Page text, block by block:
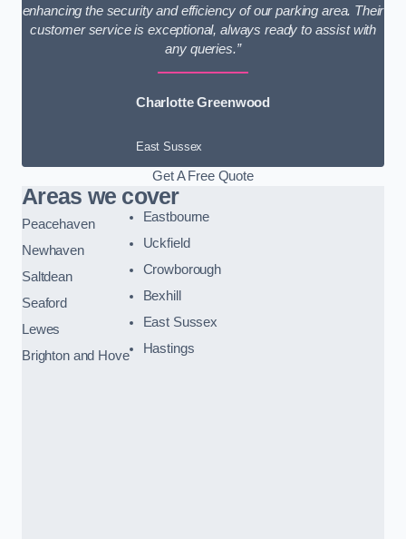
enhancing the security and efficiency of our parking area. Their
customer service is exceptional, always ready to assist with
any queries.”
Charlotte Greenwood
East Sussex
Get A Free Quote
Areas we cover
Peacehaven
Newhaven
Saltdean
Seaford
Lewes
Brighton and Hove
Eastbourne
Uckfield
Crowborough
Bexhill
East Sussex
Hastings